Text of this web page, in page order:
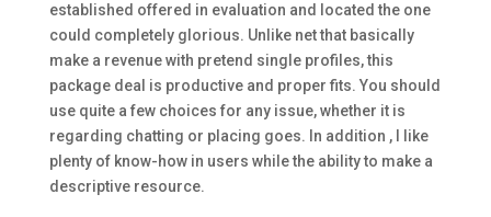
established offered in evaluation and located the one
could completely glorious. Unlike net that basically
make a revenue with pretend single profiles, this
package deal is productive and proper fits. You should
use quite a few choices for any issue, whether it is
regarding chatting or placing goes. In addition , I like
plenty of know-how in users while the ability to make a
descriptive resource.